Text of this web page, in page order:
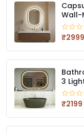
Wall-
₹2999
3
59
₹2199